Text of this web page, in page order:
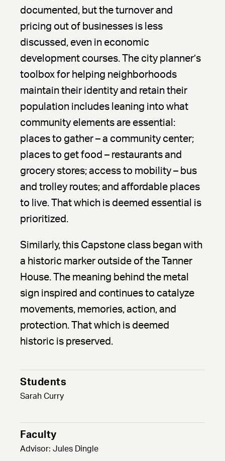
documented, but the turnover and
pricing out of businesses is less
discussed, even in economic
development courses. The city planner’s
toolbox for helping neighborhoods
maintain their identity and retain their
population includes leaning into what
community elements are essential:
places to gather – a community center;
places to get food – restaurants and
grocery stores; access to mobility – bus
and trolley routes; and affordable places
to live. That which is deemed essential is
prioritized.
Similarly, this Capstone class began with
a historic marker outside of the Tanner
House. The meaning behind the metal
sign inspired and continues to catalyze
movements, memories, action, and
protection. That which is deemed
historic is preserved.
Students
Sarah Curry
Faculty
Advisor: Jules Dingle